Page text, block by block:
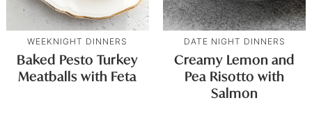
WEEKNIGHT DINNERS
Baked Pesto Turkey
Meatballs with Feta
DATE NIGHT DINNERS
Creamy Lemon and
Pea Risotto with
Salmon